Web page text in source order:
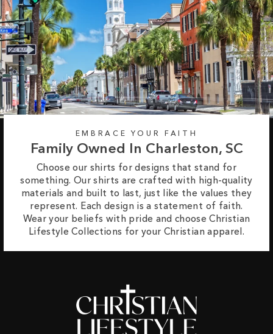
EMBRACE YOUR FAITH
Family Owned In Charleston, SC
Choose our shirts for designs that stand for
something. Our shirts are crafted with high-quality
materials and built to last, just like the values they
represent. Each design is a statement of faith.
Wear your beliefs with pride and choose Christian
Lifestyle Collections for your Christian apparel.